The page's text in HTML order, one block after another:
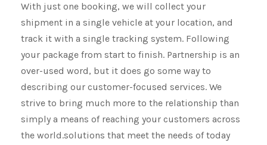
With just one booking, we will collect your
shipment​​​​​​​ in a single vehicle at your location, and
track it with a single tracking system. Following
your package from start to finish. Partnership is an
over-used word, but it does go some way to
describing our customer-focused services. We
strive to bring much more to the relationship than
simply a means of reaching your customers across
the world.solutions that meet the needs of today